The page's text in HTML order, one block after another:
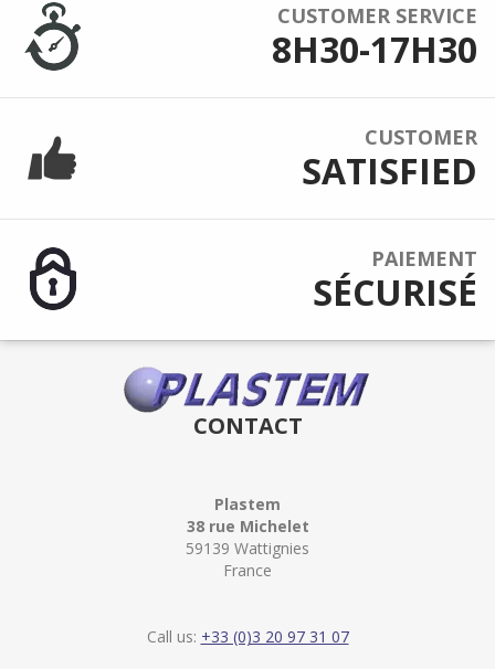
CUSTOMER SERVICE
8H30-17H30
CUSTOMER
SATISFIED
PAIEMENT
SÉCURISÉ
CONTACT
Plastem
38 rue Michelet
59139 Wattignies
France
Call us: +33 (0)3 20 97 31 07